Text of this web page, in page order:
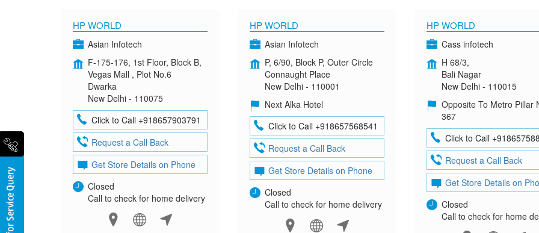
HP WORLD
Asian Infotech
F-175-176, 1st Floor, Block B,
Vegas Mall , Plot No.6
Dwarka
New Delhi - 110075
Click to Call +918657903791
Request a Call Back
Get Store Details on Phone
Closed
Call to check for home delivery
HP WORLD
Asian Infotech
P, 6/90, Block P, Outer Circle
Connaught Place
New Delhi - 110001
Next Alka Hotel
Click to Call +918657568541
Request a Call Back
Get Store Details on Phone
Closed
Call to check for home delivery
HP WORLD
Cass infotech
H 68/3,
Bali Nagar
New Delhi - 110015
Opposite To Metro Pillar
367
Click to Call
Request a Call Back
Get Store Details on
Closed
Call to check for home